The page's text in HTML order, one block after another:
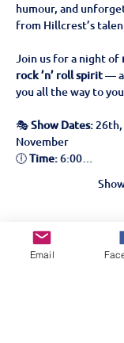
humour, and
from Hillcrest’s
Join us for a night of
rock ’n’ roll spirit — a
you all the way to
🎭 Show Dates:
November
🕕 Time: 6:00…
Email